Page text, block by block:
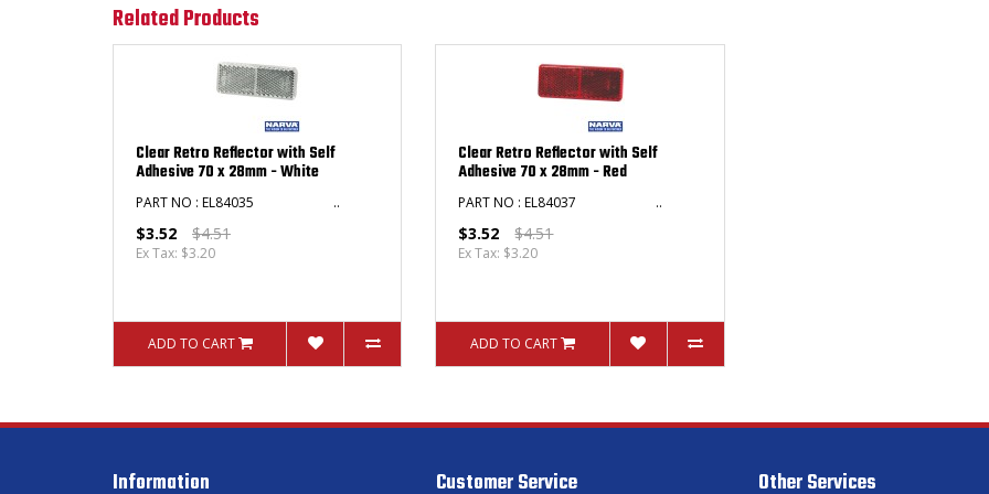
Related Products
Clear Retro Reflector with Self
Adhesive 70 x 28mm - White
PART NO : EL84035 ..
$3.52 $4.51
Ex Tax: $3.20
ADD TO CART
Clear Retro Reflector with Self
Adhesive 70 x 28mm - Red
PART NO : EL84037 ..
$3.52 $4.51
Ex Tax: $3.20
ADD TO CART
Information Customer Service Other Services